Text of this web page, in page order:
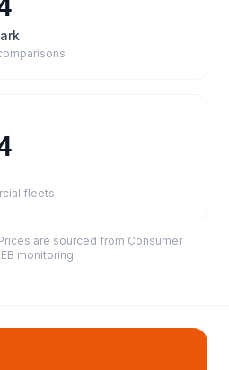
fleets
are sourced from Consumer
monitoring.